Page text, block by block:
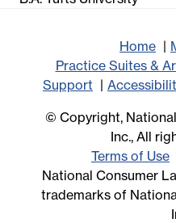
Home
Practice Suites &
Support
© Copyright,
Inc., All
Terms of Use
National Consumer
trademarks of